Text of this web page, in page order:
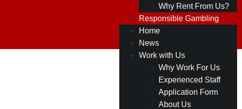
Why Rent From Us?
Responsible Gambling
Home
News
Work with Us
Why Work For Us
Experienced Staff
Application Form
About Us